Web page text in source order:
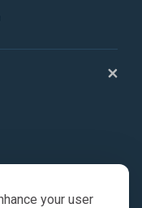
your user